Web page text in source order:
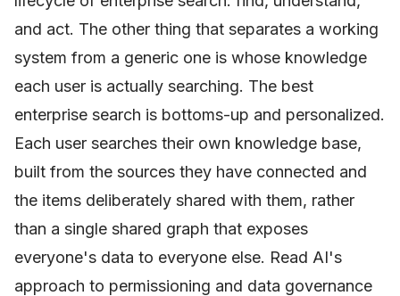
and act. The other thing that separates a working
system from a generic one is whose knowledge
each user is actually searching. The best
enterprise search is bottoms-up and personalized.
Each user searches their own knowledge base,
built from the sources they have connected and
the items deliberately shared with them, rather
than a single shared graph that exposes
everyone's data to everyone else. Read AI's
approach to permissioning and data governance